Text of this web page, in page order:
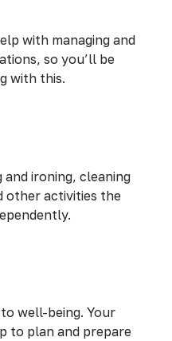
with managing and
so you’ll be
with this.
and ironing, cleaning
other activities the
well-being. Your
to plan and prepare